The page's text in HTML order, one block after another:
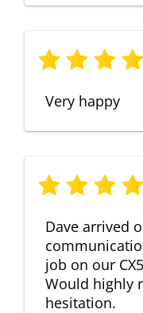
Very happy
Dave arrived
job on our
Would highly
hesitation.